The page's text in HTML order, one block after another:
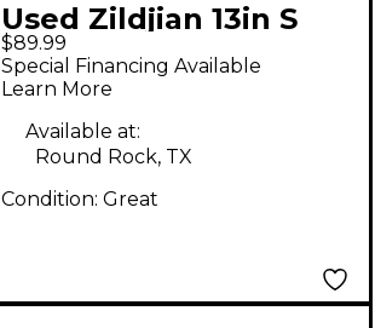
Used Zildjian 13in S
Family Mastersound
Hi-Hats Bottom
Cymbal
$89.99
Special Financing Available
Learn More
Available at:
Round Rock, TX
Condition: Great